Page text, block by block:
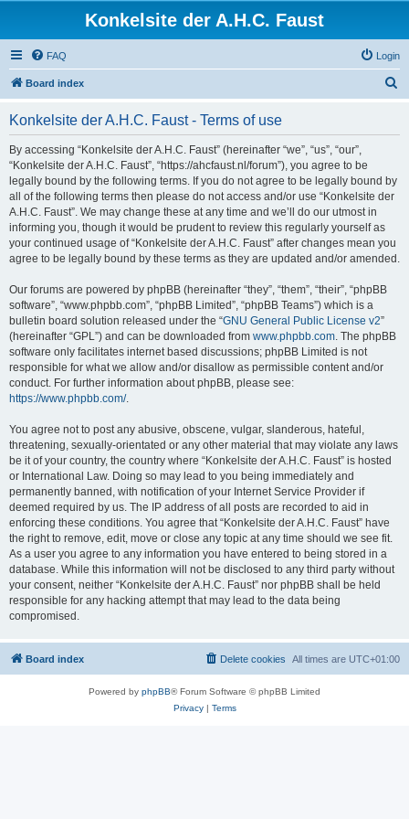
Konkelsite der A.H.C. Faust
FAQ Login
Board index
Konkelsite der A.H.C. Faust - Terms of use
By accessing “Konkelsite der A.H.C. Faust” (hereinafter “we”, “us”, “our”,
“Konkelsite der A.H.C. Faust”, “https://ahcfaust.nl/forum”), you agree to be
legally bound by the following terms. If you do not agree to be legally bound by
all of the following terms then please do not access and/or use “Konkelsite der
A.H.C. Faust”. We may change these at any time and we’ll do our utmost in
informing you, though it would be prudent to review this regularly yourself as
your continued usage of “Konkelsite der A.H.C. Faust” after changes mean you
agree to be legally bound by these terms as they are updated and/or amended.
Our forums are powered by phpBB (hereinafter “they”, “them”, “their”, “phpBB
software”, “www.phpbb.com”, “phpBB Limited”, “phpBB Teams”) which is a
bulletin board solution released under the “GNU General Public License v2”
(hereinafter “GPL”) and can be downloaded from www.phpbb.com. The phpBB
software only facilitates internet based discussions; phpBB Limited is not
responsible for what we allow and/or disallow as permissible content and/or
conduct. For further information about phpBB, please see:
https://www.phpbb.com/.
You agree not to post any abusive, obscene, vulgar, slanderous, hateful,
threatening, sexually-orientated or any other material that may violate any laws
be it of your country, the country where “Konkelsite der A.H.C. Faust” is hosted
or International Law. Doing so may lead to you being immediately and
permanently banned, with notification of your Internet Service Provider if
deemed required by us. The IP address of all posts are recorded to aid in
enforcing these conditions. You agree that “Konkelsite der A.H.C. Faust” have
the right to remove, edit, move or close any topic at any time should we see fit.
As a user you agree to any information you have entered to being stored in a
database. While this information will not be disclosed to any third party without
your consent, neither “Konkelsite der A.H.C. Faust” nor phpBB shall be held
responsible for any hacking attempt that may lead to the data being
compromised.
Board index All times are UTC+01:00
Delete cookies
Powered by phpBB® Forum Software © phpBB Limited
Privacy| Terms